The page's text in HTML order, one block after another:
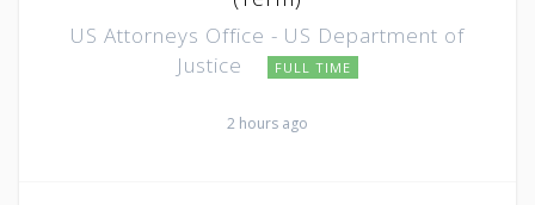
US Attorneys Office - US Department of
Justice
FULL TIME
2 hours ago